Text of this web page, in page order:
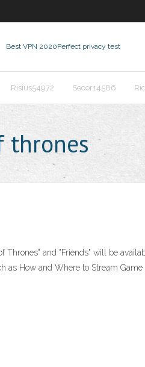
Best VPN 2020Perfect privacy test
Risius54972 Secor14586
thrones
and "Friends" will be
How and Where to Stream